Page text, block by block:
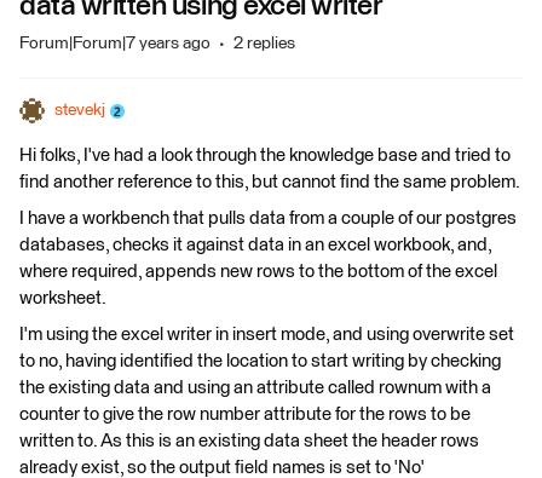
data written using excel writer
Forum|Forum|7 years ago 2 replies
stevekj
Hi folks, I've had a look through the knowledge base and tried to
find another reference to this, but cannot find the same problem.
I have a workbench that pulls data from a couple of our postgres
databases, checks it against data in an excel workbook, and,
where required, appends new rows to the bottom of the excel
worksheet.
I'm using the excel writer in insert mode, and using overwrite set
to no, having identified the location to start writing by checking
the existing data and using an attribute called rownum with a
counter to give the row number attribute for the rows to be
written to. As this is an existing data sheet the header rows
already exist, so the output field names is set to 'No'